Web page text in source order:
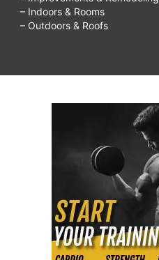
– Indoors & Rooms
– Outdoors & Roofs